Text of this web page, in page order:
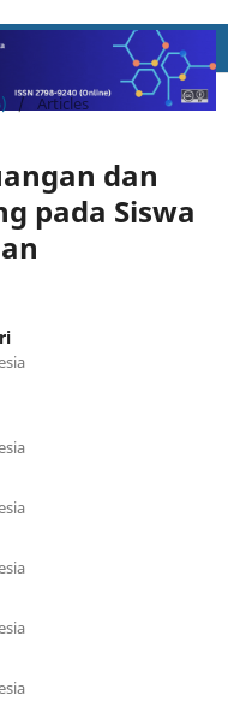
/ Articles
dan
pada Siswa